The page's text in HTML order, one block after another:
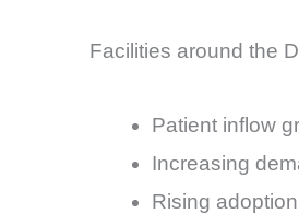
Facilities around the
Patient inflow
Increasing
Rising